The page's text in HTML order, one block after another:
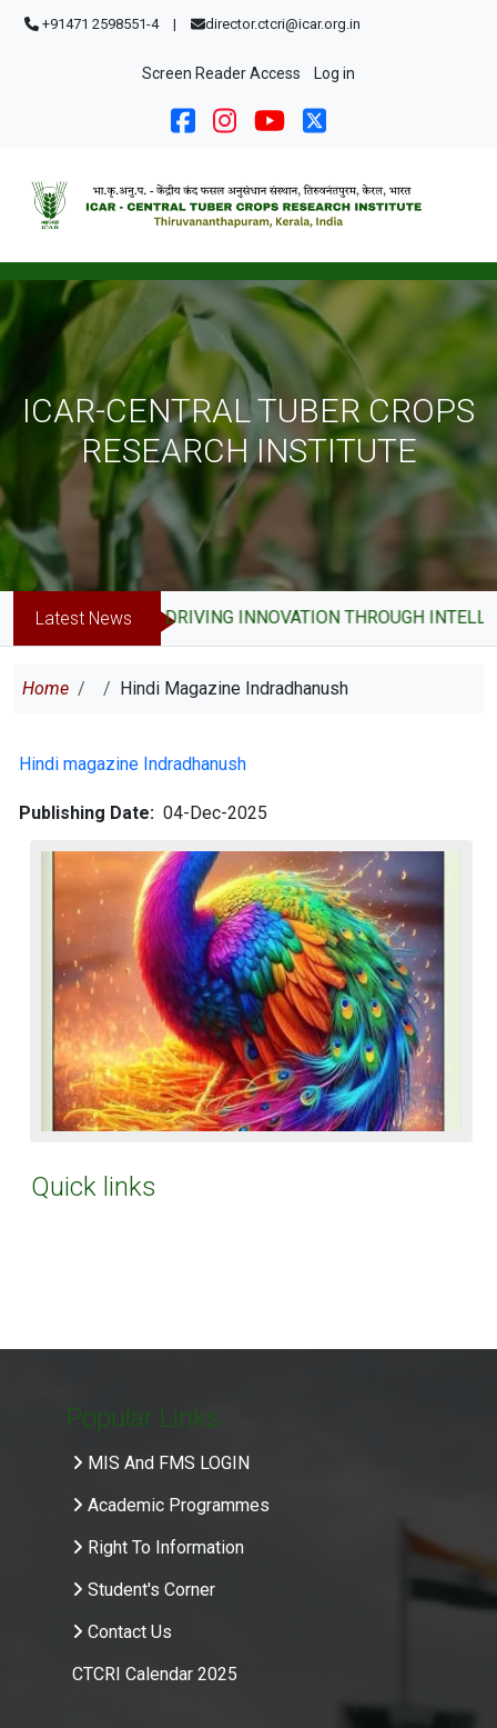
Skip to main content
+91471 2598551-4 | director.ctcri@icar.org.in
User account menu
Screen Reader Access Log in
ICAR-CENTRAL TUBER CROPS
RESEARCH INSTITUTE
Latest News DRIVING INNOVATION THROUGH
Breadcrumb
Home Hindi Magazine Indradhanush
Quick links
Hindi magazine Indradhanush
Publishing Date 04-Dec-2025
Popular Links
MIS And FMS LOGIN
Academic Programmes
Right To Information
Student's Corner
Contact Us
CTCRI Calendar 2025
.